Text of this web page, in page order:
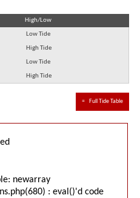
High/Low
Low Tide
High Tide
Low Tide
High Tide
≈ Full Tide Table
newarray
: eval()'d code